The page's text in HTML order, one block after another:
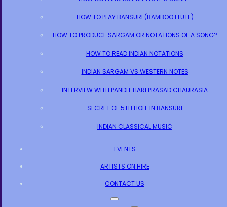
HOW TO PLAY BANSURI (BAMBOO FLUTE)
HOW TO PRODUCE SARGAM OR NOTATIONS OF A SONG?
HOW TO READ INDIAN NOTATIONS
INDIAN SARGAM VS WESTERN NOTES
INTERVIEW WITH PANDIT HARI PRASAD CHAURASIA
SECRET OF 5TH HOLE IN BANSURI
INDIAN CLASSICAL MUSIC
EVENTS
ARTISTS ON HIRE
CONTACT US